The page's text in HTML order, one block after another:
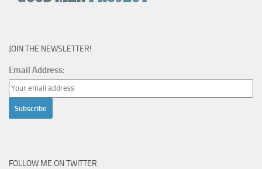
JOIN THE NEWSLETTER!
Email Address:
FOLLOW ME ON TWITTER